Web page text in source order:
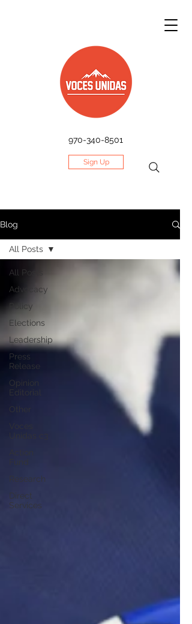
970-340-8501
Sign Up
Blog
All Posts
Advocacy
Policy
Elections
Leadership
Press
Release
Opinion
Editorial
Other
Fund
Research
Direct
Services
All Posts